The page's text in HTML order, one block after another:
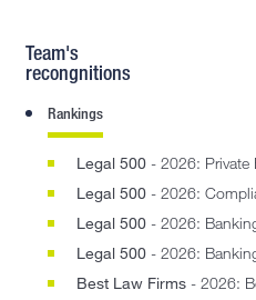
Team's
recongnitions
Rankings
Legal 500 - 2026: Private
Legal 500 - 2026:
Legal 500 - 2026:
Legal 500 - 2026:
Best Law Firms - 2026: